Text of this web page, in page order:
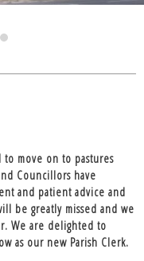
to move on to pastures
Councillors have
and patient advice and
be greatly missed and we
We are delighted to
as our new Parish Clerk.